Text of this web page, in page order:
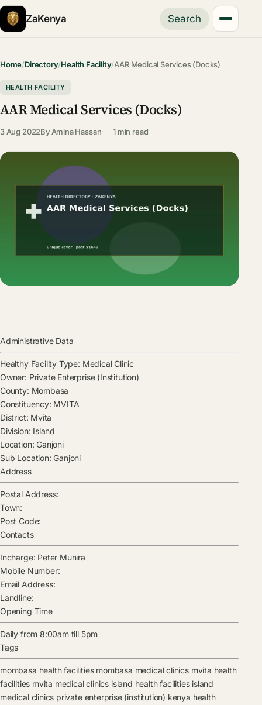
ZaKenya Search
Home/Directory/Health Facility/AAR Medical Services (Docks)
HEALTH FACILITY
AAR Medical Services (Docks)
3 Aug 2022By Amina Hassan 1 min read
Administrative Data
Healthy Facility Type: Medical Clinic
Owner: Private Enterprise (Institution)
County: Mombasa
Constituency: MVITA
District: Mvita
Division: Island
Location: Ganjoni
Sub Location: Ganjoni
Address
Postal Address:
Town:
Post Code:
Contacts
Incharge: Peter Munira
Mobile Number:
Email Address:
Landline:
Opening Time
Daily from 8:00am till 5pm
Tags
mombasa health facilities mombasa medical clinics mvita health
facilities mvita medical clinics island health facilities island
medical clinics private enterprise (institution) kenya health